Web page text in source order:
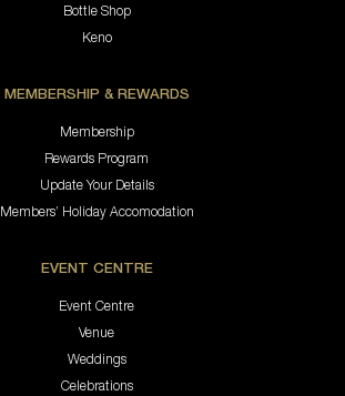
Bottle Shop
Keno
MEMBERSHIP & REWARDS
Membership
Rewards Program
Update Your Details
Members’ Holiday Accomodation
EVENT CENTRE
Event Centre
Venue
Weddings
Celebrations